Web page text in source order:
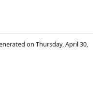
on Thursday, April 30,